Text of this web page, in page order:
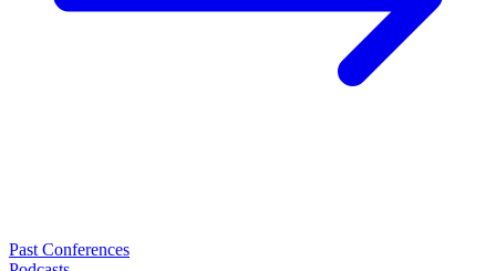
Past Conferences